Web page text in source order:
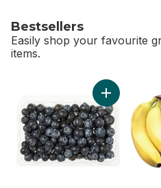
Bestsellers
Easily shop your favourite
items.
Add